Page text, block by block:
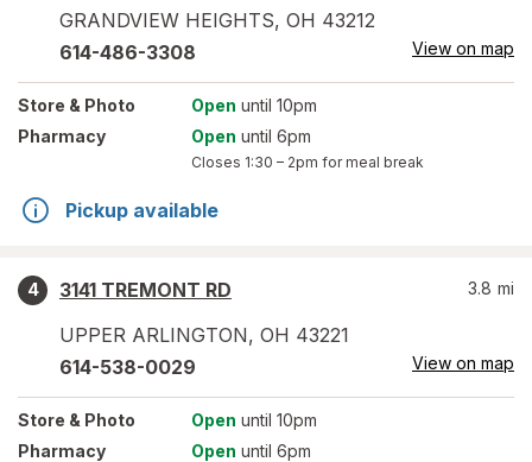
GRANDVIEW HEIGHTS, OH 43212
614-486-3308 View on map
Store & Photo Open until 10pm
Pharmacy
Open until 6pm
Closes 1:30 – 2pm for meal break
Pickup available
4
3141 TREMONT RD
UPPER ARLINGTON, OH 43221
3.8 mi
614-538-0029 View on map
Store & Photo Open until 10pm
Pharmacy
Open until 6pm